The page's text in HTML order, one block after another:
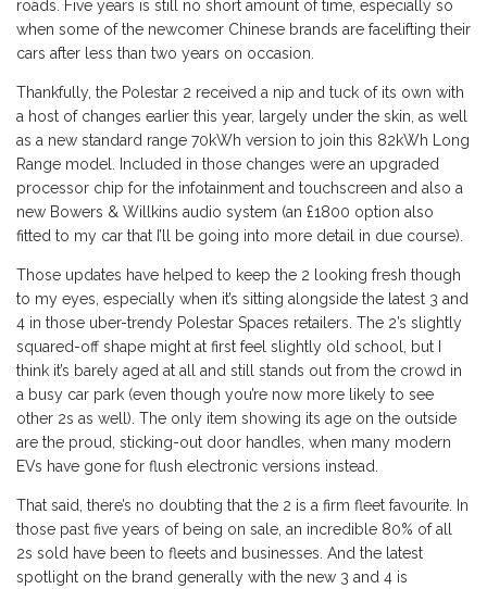
roads. Five years is still no short amount of time, especially so
when some of the newcomer Chinese brands are facelifting their
cars after less than two years on occasion.
Thankfully, the Polestar 2 received a nip and tuck of its own with
a host of changes earlier this year, largely under the skin, as well
as a new standard range 70kWh version to join this 82kWh Long
Range model. Included in those changes were an upgraded
processor chip for the infotainment and touchscreen and also a
new Bowers & Willkins audio system (an £1800 option also
fitted to my car that I’ll be going into more detail in due course).
Those updates have helped to keep the 2 looking fresh though
to my eyes, especially when it’s sitting alongside the latest 3 and
4 in those uber-trendy Polestar Spaces retailers. The 2’s slightly
squared-off shape might at first feel slightly old school, but I
think it’s barely aged at all and still stands out from the crowd in
a busy car park (even though you’re now more likely to see
other 2s as well). The only item showing its age on the outside
are the proud, sticking-out door handles, when many modern
EVs have gone for flush electronic versions instead.
That said, there’s no doubting that the 2 is a firm fleet favourite. In
those past five years of being on sale, an incredible 80% of all
2s sold have been to fleets and businesses. And the latest
spotlight on the brand generally with the new 3 and 4 is